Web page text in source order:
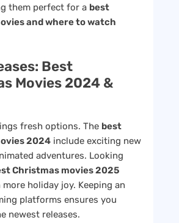
them perfect for a best
and where to watch
Best
Movies 2024 &
fresh options. The best
2024 include exciting new
adventures. Looking
Christmas movies 2025
holiday joy. Keeping an
platforms ensures you
newest releases.